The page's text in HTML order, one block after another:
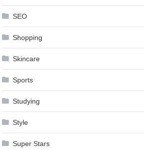
SEO
Shopping
Skincare
Sports
Studying
Style
Super Stars